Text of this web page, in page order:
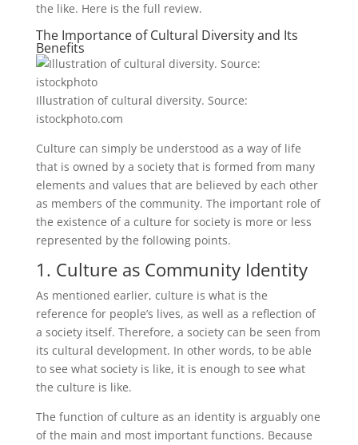
the like. Here is the full review.
The Importance of Cultural Diversity and Its
Benefits
Illustration of cultural diversity. Source:
istockphoto.com
Culture can simply be understood as a way of life
that is owned by a society that is formed from many
elements and values ​​that are believed by each other
as members of the community. The important role of
the existence of a culture for society is more or less
represented by the following points.
1. Culture as Community Identity
As mentioned earlier, culture is what is the
reference for people’s lives, as well as a reflection of
a society itself. Therefore, a society can be seen from
its cultural development. In other words, to be able
to see what society is like, it is enough to see what
the culture is like.
The function of culture as an identity is arguably one
of the main and most important functions. Because